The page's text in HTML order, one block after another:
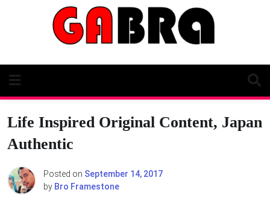
Life Inspired Original Content, Japan
Authentic
Posted on September 14, 2017
by Bro Framestone